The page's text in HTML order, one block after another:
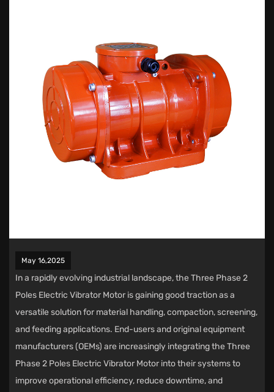
May 16,2025
In a rapidly evolving industrial landscape, the Three Phase 2
Poles Electric Vibrator Motor is gaining good traction as a
versatile solution for material handling, compaction, screening,
and feeding applications. End-users and original equipment
manufacturers (OEMs) are increasingly integrating the Three
Phase 2 Poles Electric Vibrator Motor into their systems to
improve operational efficiency, reduce downtime, and